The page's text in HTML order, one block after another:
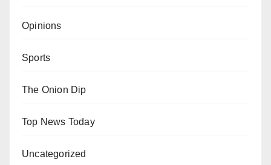
Opinions
Sports
The Onion Dip
Top News Today
Uncategorized